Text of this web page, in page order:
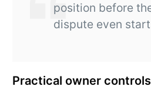
position before
dispute even
Practical owner controls